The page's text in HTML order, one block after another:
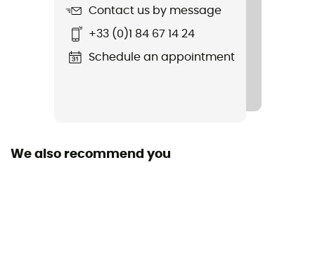
Fantasia Evo Pant
Contact us by message
+33 (0)1 84 67 14 24
Schedule an appointment
We also recommend you